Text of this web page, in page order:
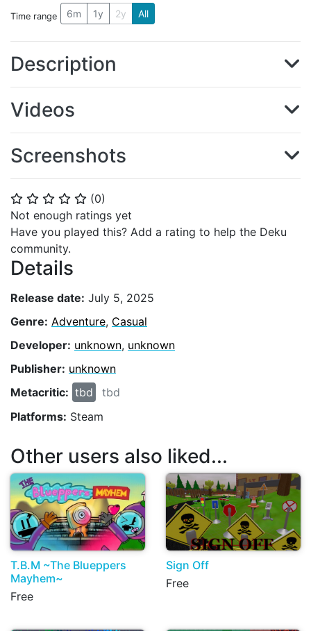
⭐ ⭐ ⭐ ⭐ ⭐ (0)
Not enough ratings yet
Have you played this? Add a rating to help the Deku
community.
Details
Release date: July 5, 2025
Genre: Adventure, Casual
Developer: unknown, unknown
Publisher: unknown
Metacritic: tbd
tbd
Platforms: Steam
Time range 6m 1y 2y All
Description
Videos
Screenshots
Other users also liked...
T.B.M ~The Blueppers
Mayhem~
Free
Sign Off
Free